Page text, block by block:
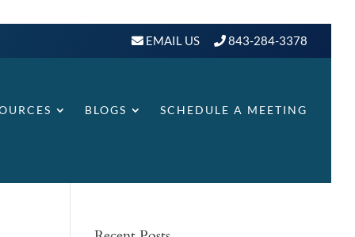
EMAIL US 843-284-3378
BLOGS SCHEDULE A MEETING